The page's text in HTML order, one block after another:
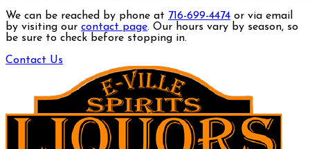
We can be reached by phone at 716-699-4474 or via email
by visiting our contact page. Our hours vary by season, so
be sure to check before stopping in.
Contact Us